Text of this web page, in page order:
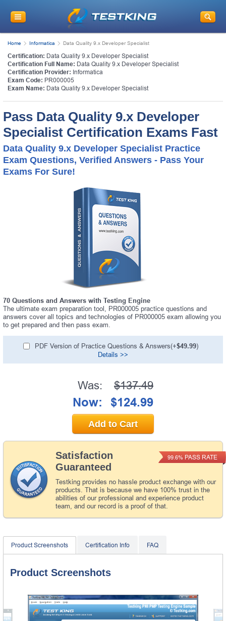
Home Informatica Data Quality 9.x Developer Specialist
Certification: Data Quality 9.x Developer Specialist
Certification Full Name: Data Quality 9.x Developer Specialist
Certification Provider: Informatica
Exam Code: PR000005
Exam Name: Data Quality 9.x Developer Specialist
Pass Data Quality 9.x Developer
Specialist Certification Exams Fast
Data Quality 9.x Developer Specialist Practice
Exam Questions, Verified Answers - Pass Your
Exams For Sure!
70 Questions and Answers with Testing Engine
The ultimate exam preparation tool, PR000005 practice questions and
answers cover all topics and technologies of PR000005 exam allowing you
to get prepared and then pass exam.
PDF Version of Practice Questions & Answers(+$49.99)
Details >>
Satisfaction
Guaranteed
Testking provides no hassle product exchange with our
products. That is because we have 100% trust in the
abilities of our professional and experience product
team, and our record is a proof of that.
99.6% PASS RATE
Was: $137.49
Now: $124.99
Add to Cart
Product Screenshots Certification Info FAQ
Product Screenshots